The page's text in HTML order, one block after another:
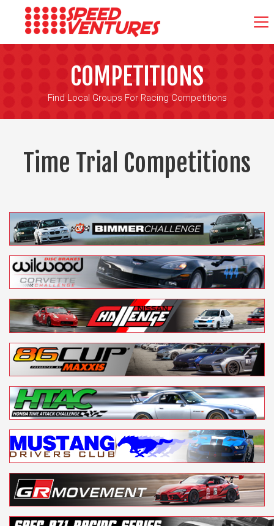
COMPETITIONS
Find Local Groups For Racing Competitions
Time Trial Competitions